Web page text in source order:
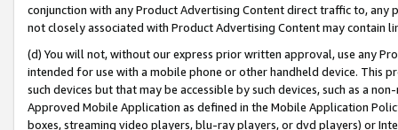
conjunction with any Product Advertising Content direct traffic to,
not closely associated with Product Advertising Content may contain
(d) You will not, without our express prior written approval, use any
intended for use with a mobile phone or other handheld device. This
such devices but that may be accessible by such devices, such as a
Approved Mobile Application as defined in the Mobile Application
boxes, streaming video players, blu-ray players, or dvd players) or